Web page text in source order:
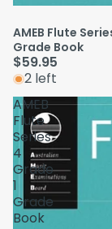
AMEB Flute
Grade Book
$59.95
2 left
AMEB
Flute
Series
4
Grade
1
Grade
Book